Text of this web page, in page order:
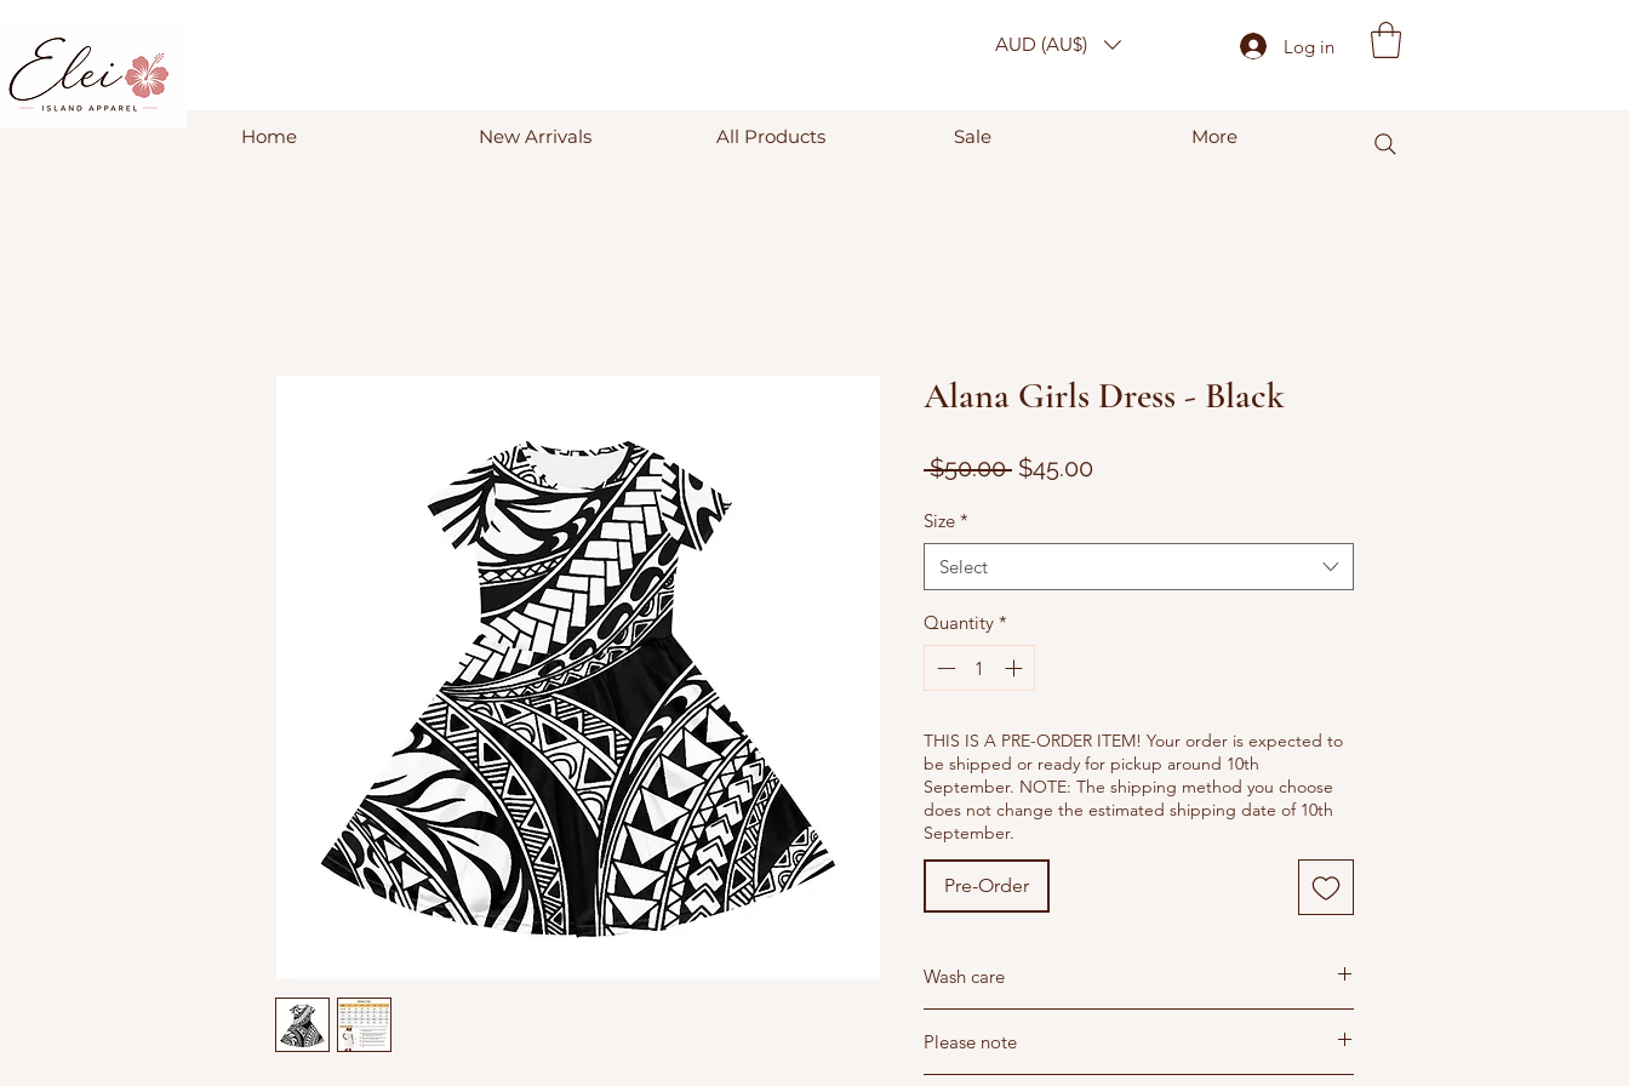
AUD (AU$) Log in
Home New Arrivals All Products Sale More
Alana Girls Dress - Black
$50.00 Regular
$45.00Sale
Size *
Select
Quantity *
THIS IS A PRE-ORDER ITEM! Your order is expected to
be shipped or ready for pickup around 10th
September. NOTE: The shipping method you choose
does not change the estimated shipping date of 10th
September.
Pre-Order
Wash care
Do not dry clean - Hang dry in shade
Please note